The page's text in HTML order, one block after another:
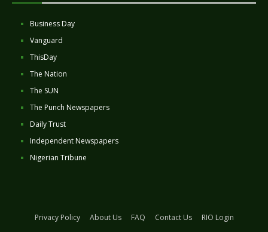
Business Day
Vanguard
ThisDay
The Nation
The SUN
The Punch Newspapers
Daily Trust
Independent Newspapers
Nigerian Tribune
Privacy Policy About Us FAQ Contact Us
RIO Login